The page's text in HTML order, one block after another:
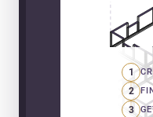
1
2
3